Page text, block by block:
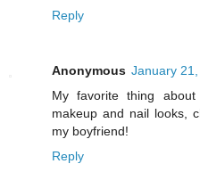
Reply
Anonymous January
My favorite thing
makeup and nail looks,
my boyfriend!
Reply